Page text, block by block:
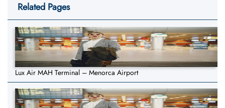
Related Pages
Lux Air MAH Terminal – Menorca Airport